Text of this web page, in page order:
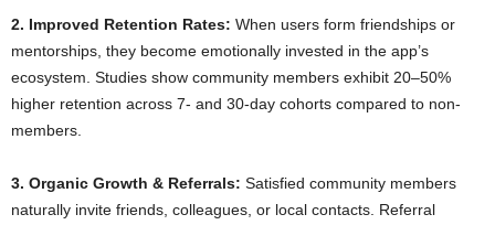
2. Improved Retention Rates: When users form friendships or
mentorships, they become emotionally invested in the app’s
ecosystem. Studies show community members exhibit 20–50%
higher retention across 7- and 30-day cohorts compared to non-
members.
3. Organic Growth & Referrals: Satisfied community members
naturally invite friends, colleagues, or local contacts. Referral